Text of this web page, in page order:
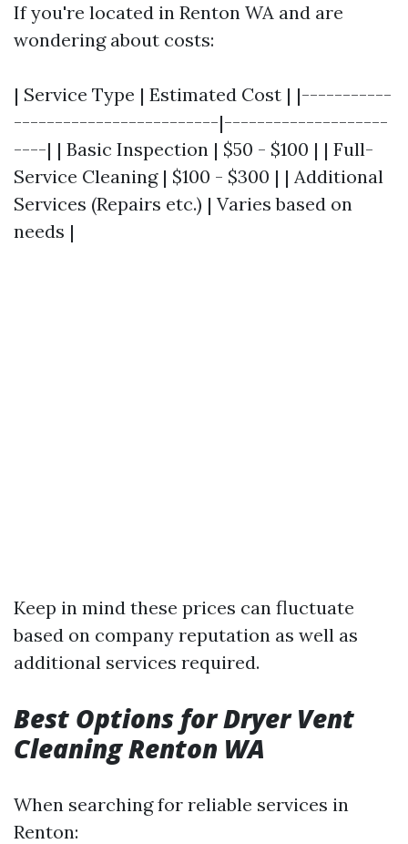
If you're located in Renton WA and are
wondering about costs:
| Service Type | Estimated Cost | |-----------
-------------------------|--------------------
----| | Basic Inspection | $50 - $100 | | Full-
Service Cleaning | $100 - $300 | | Additional
Services (Repairs etc.) | Varies based on
needs |
Keep in mind these prices can fluctuate
based on company reputation as well as
additional services required.
Best Options for Dryer Vent
Cleaning Renton WA
When searching for reliable services in
Renton: